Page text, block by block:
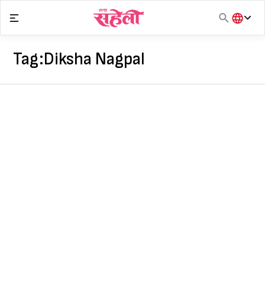
content
हिंदी
Tag:Diksha Nagpal